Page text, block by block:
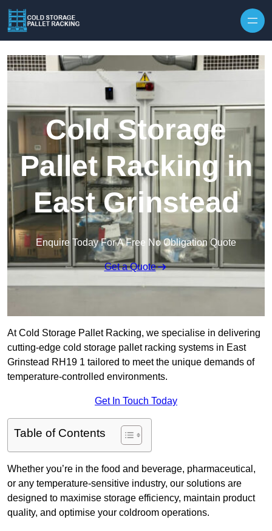
Cold Storage
Pallet Racking in
East Grinstead
Enquire Today For A Free No Obligation Quote
Get a Quote
At Cold Storage Pallet Racking, we specialise in delivering
cutting-edge cold storage pallet racking systems in East
Grinstead RH19 1 tailored to meet the unique demands of
temperature-controlled environments.
Get In Touch Today
Table of Contents
Whether you’re in the food and beverage, pharmaceutical,
or any temperature-sensitive industry, our solutions are
designed to maximise storage efficiency, maintain product
quality, and optimise your coldroom operations.